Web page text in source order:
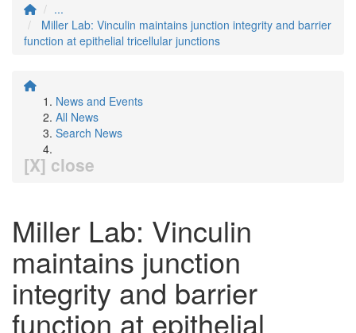
...
Miller Lab: Vinculin maintains junction integrity and barrier
function at epithelial tricellular junctions
News and Events
All News
Search News
[X] close
Miller Lab: Vinculin
maintains junction
integrity and barrier
function at epithelial